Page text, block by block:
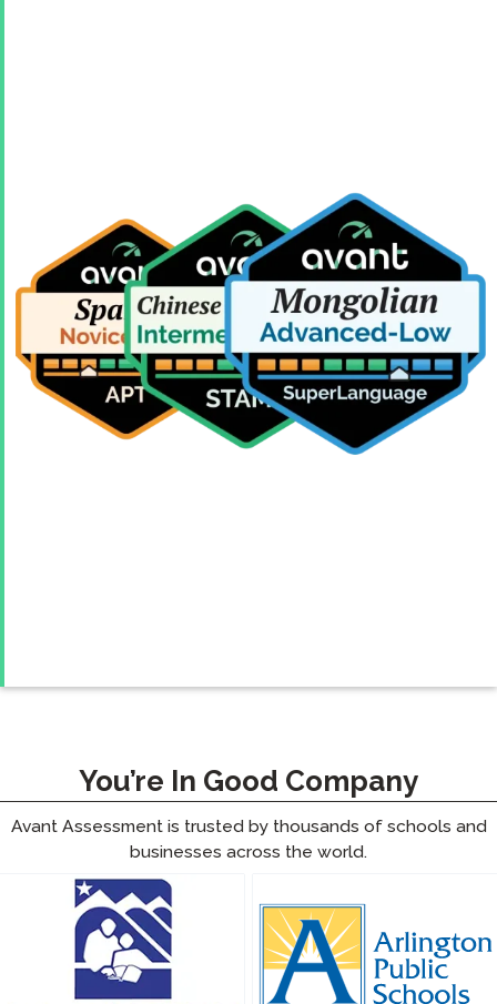
You’re In Good Company
Avant Assessment is trusted by thousands of schools and
businesses across the world.